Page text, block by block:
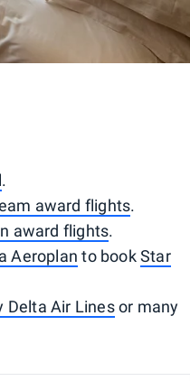
.
award flights.
award flights.
Aeroplan to bookStar
Delta Air Linesor many